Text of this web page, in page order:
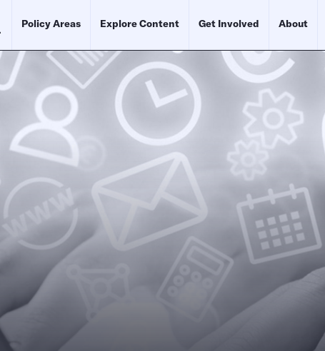
Policy Areas Explore Content Get Involved About